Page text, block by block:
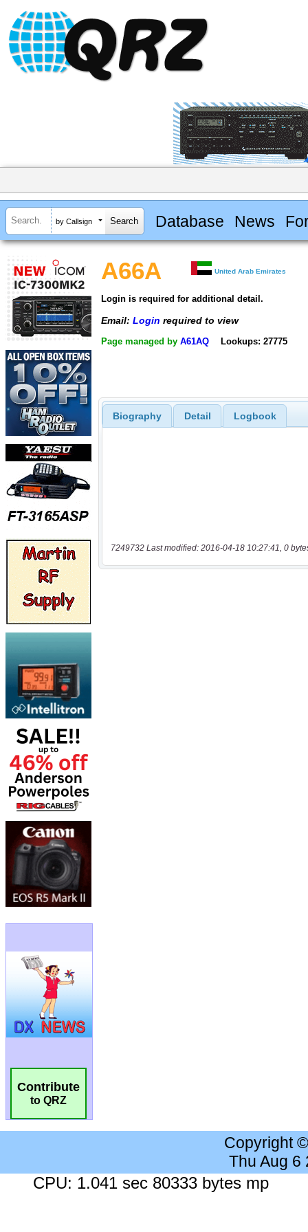
by Callsign Database News
Contribute
to QRZ
A66A United Arab Emirates
Login is required for additional detail.
Email: Login required to view
Page managed by A61AQ Lookups: 27775
Biography Detail Logbook
7249732 Last modified: 2016-04-18 10:27:41, 0
Copyright
Thu Aug 6
CPU: 1.041 sec 80333 bytes mp